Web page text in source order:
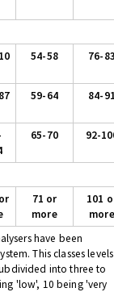
54-58 76-
59-64 84-
65-70 92-
71 or
more
101
more
have been
This classes levels
into three to
'low', 10 being 'very